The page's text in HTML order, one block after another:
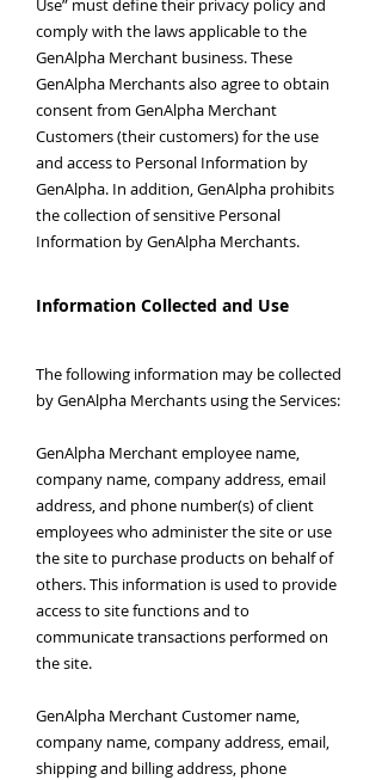
Use” must define their privacy policy and
comply with the laws applicable to the
GenAlpha Merchant business. These
GenAlpha Merchants also agree to obtain
consent from GenAlpha Merchant
Customers (their customers) for the use
and access to Personal Information by
GenAlpha. In addition, GenAlpha prohibits
the collection of sensitive Personal
Information by GenAlpha Merchants.
Information Collected and Use
The following information may be collected
by GenAlpha Merchants using the Services:
GenAlpha Merchant employee name,
company name, company address, email
address, and phone number(s) of client
employees who administer the site or use
the site to purchase products on behalf of
others. This information is used to provide
access to site functions and to
communicate transactions performed on
the site.
GenAlpha Merchant Customer name,
company name, company address, email,
shipping and billing address, phone